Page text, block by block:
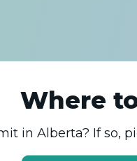
Where
in Alberta? If so,